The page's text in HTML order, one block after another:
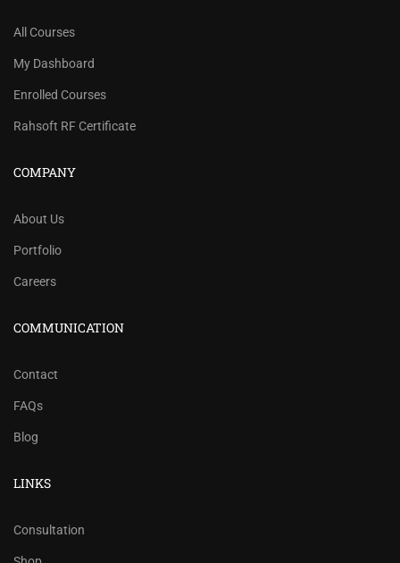
All Courses
My Dashboard
Enrolled Courses
Rahsoft RF Certificate
COMPANY
About Us
Portfolio
Careers
COMMUNICATION
Contact
FAQs
Blog
LINKS
Consultation